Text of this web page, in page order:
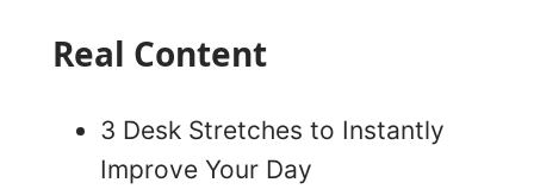
Real Content
3 Desk Stretches to Instantly
Improve Your Day